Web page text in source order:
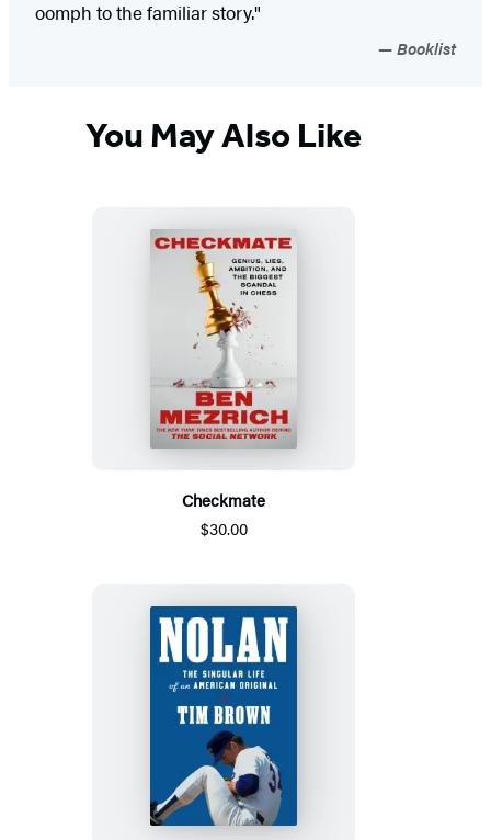
oomph to the familiar story."
Booklist
You May Also Like
Checkmate
$30.00